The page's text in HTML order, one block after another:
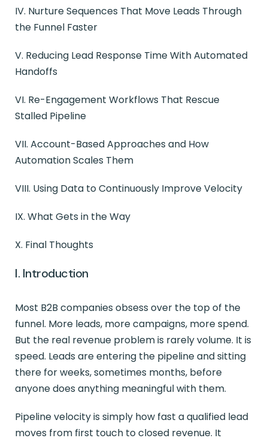
IV. Nurture Sequences That Move Leads Through
the Funnel Faster
V. Reducing Lead Response Time With Automated
Handoffs
VI. Re-Engagement Workflows That Rescue
Stalled Pipeline
VII. Account-Based Approaches and How
Automation Scales Them
VIII. Using Data to Continuously Improve Velocity
IX. What Gets in the Way
X. Final Thoughts
I. Introduction
Most B2B companies obsess over the top of the
funnel. More leads, more campaigns, more spend.
But the real revenue problem is rarely volume. It is
speed. Leads are entering the pipeline and sitting
there for weeks, sometimes months, before
anyone does anything meaningful with them.
Pipeline velocity is simply how fast a qualified lead
moves from first touch to closed revenue. It